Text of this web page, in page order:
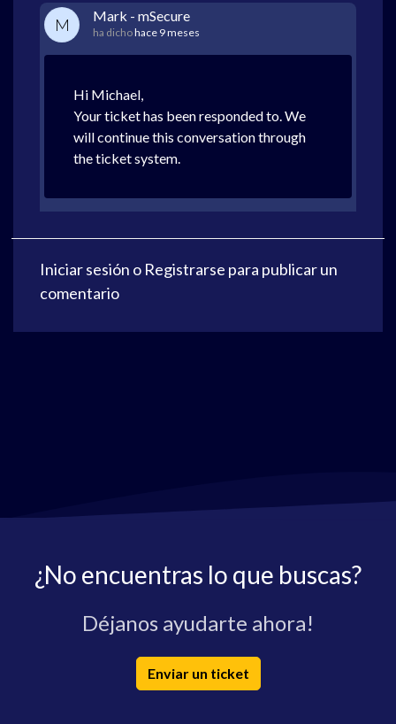
M Mark - mSecure
ha dichohace 9 meses
Hi Michael,
Your ticket has been responded to. We
will continue this conversation through
the ticket system.
Iniciar sesión o Registrarse para publicar un
comentario
¿No encuentras lo que buscas?
Déjanos ayudarte ahora!
Enviar un ticket